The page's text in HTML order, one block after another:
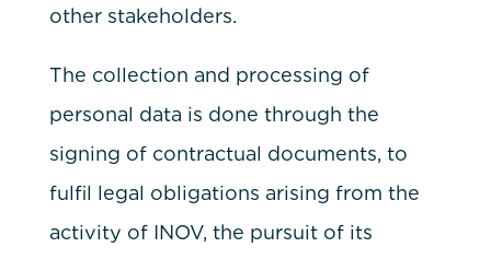
other stakeholders.
The collection and processing of
personal data is done through the
signing of contractual documents, to
fulfil legal obligations arising from the
activity of INOV, the pursuit of its